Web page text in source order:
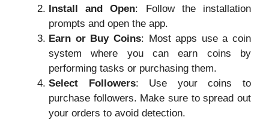
Install and Open: Follow the installation
prompts and open the app.
Earn or Buy Coins: Most apps use a coin
system where you can earn coins by
performing tasks or purchasing them.
Select Followers: Use your coins to
purchase followers. Make sure to spread out
your orders to avoid detection.